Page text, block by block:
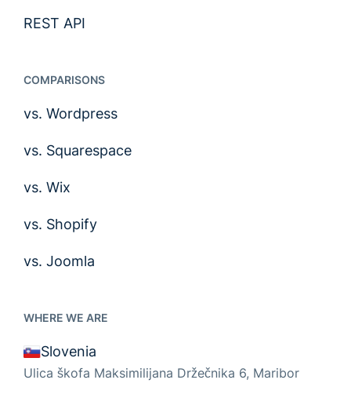
WHERE WE ARE
Slovenia
Ulica škofa Maksimilijana Držečnika 6, Maribor
REST API
COMPARISONS
vs. Wordpress
vs. Squarespace
vs. Wix
vs. Shopify
vs. Joomla